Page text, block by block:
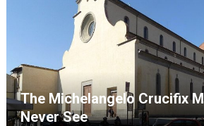
The Michelangelo Crucifix
Never See